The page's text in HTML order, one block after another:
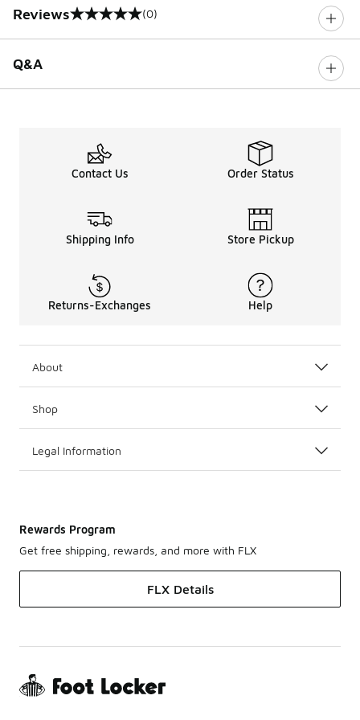
Reviews
0 out of 5 rating (0)
Q&A
Contact Us Order Status
Shipping Info Store Pickup
Returns-Exchanges Help
About
Shop
Legal Information
Rewards Program
Get free shipping, rewards, and more with FLX
FLX Details